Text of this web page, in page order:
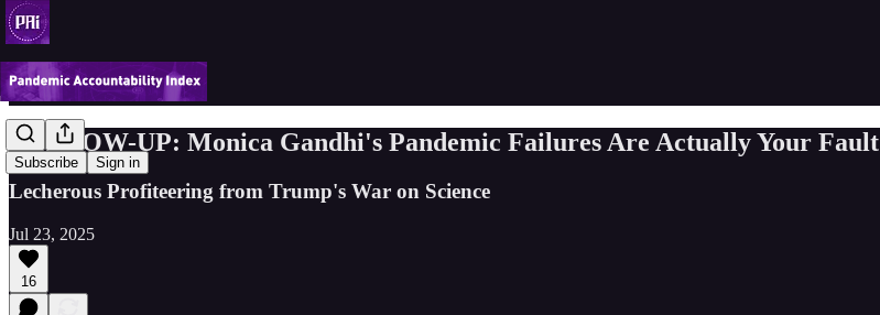
Subscribe Sign in
FOLLOW-UP: Monica Gandhi's Pandemic Failures Are Actually Your Fault
Lecherous Profiteering from Trump's War on Science
Jul 23, 2025
16